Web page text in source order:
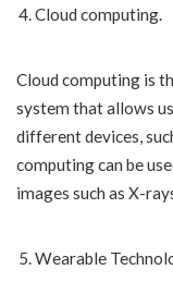
Cloud computing.
Cloud computing is
system that allows
different devices,
computing can be
images such as X-
Wearable